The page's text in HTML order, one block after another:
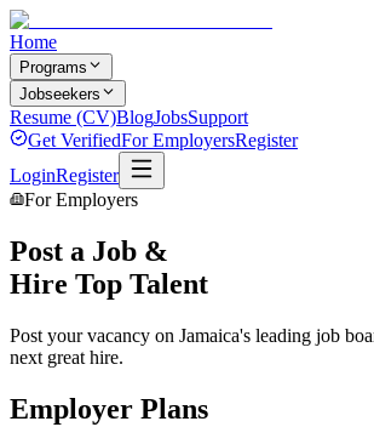
Home
Programs
Jobseekers
Resume (CV)BlogJobsSupport
Get VerifiedFor EmployersRegister
LoginRegister
For Employers
Post a Job &
Hire Top Talent
Post your vacancy on Jamaica's leading job
next great hire.
Employer Plans